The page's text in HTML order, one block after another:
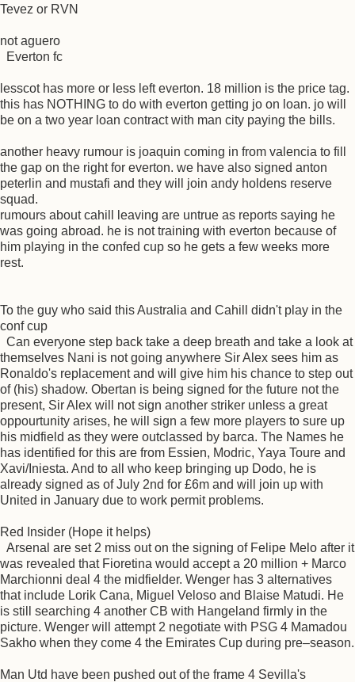
Tevez or RVN
not aguero
Everton fc
lesscot has more or less left everton. 18 million is the price tag.
this has NOTHING to do with everton getting jo on loan. jo will
be on a two year loan contract with man city paying the bills.
another heavy rumour is joaquin coming in from valencia to fill
the gap on the right for everton. we have also signed anton
peterlin and mustafi and they will join andy holdens reserve
squad.
rumours about cahill leaving are untrue as reports saying he
was going abroad. he is not training with everton because of
him playing in the confed cup so he gets a few weeks more
rest.
To the guy who said this Australia and Cahill didn't play in the
conf cup
Can everyone step back take a deep breath and take a look at
themselves Nani is not going anywhere Sir Alex sees him as
Ronaldo's replacement and will give him his chance to step out
of (his) shadow. Obertan is being signed for the future not the
present, Sir Alex will not sign another striker unless a great
oppourtunity arises, he will sign a few more players to sure up
his midfield as they were outclassed by barca. The Names he
has identified for this are from Essien, Modric, Yaya Toure and
Xavi/Iniesta. And to all who keep bringing up Dodo, he is
already signed as of July 2nd for £6m and will join up with
United in January due to work permit problems.
Red Insider (Hope it helps)
Arsenal are set 2 miss out on the signing of Felipe Melo after it
was revealed that Fioretina would accept a 20 million + Marco
Marchionni deal 4 the midfielder. Wenger has 3 alternatives
that include Lorik Cana, Miguel Veloso and Blaise Matudi. He
is still searching 4 another CB with Hangeland firmly in the
picture. Wenger will attempt 2 negotiate with PSG 4 Mamadou
Sakho when they come 4 the Emirates Cup during pre–season.
Man Utd have been pushed out of the frame 4 Sevilla's